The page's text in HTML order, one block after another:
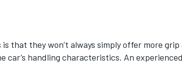
that they won’t always simply offer more grip
handling characteristics. An experienced